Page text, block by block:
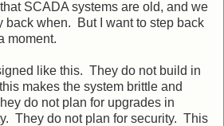
SCADA systems are old, and we
back when. But I want to step back
moment.
like this. They do not build in
makes the system brittle and
do not plan for upgrades in
They do not plan for security. This